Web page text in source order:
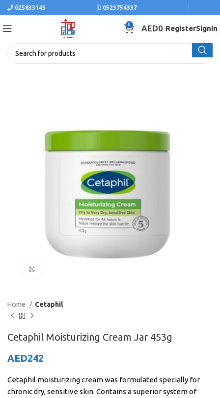
025833145 0523754337
0 AED0 RegisterSignIn
Home Cetaphil
Cetaphil Moisturizing Cream Jar 453g
AED242
Cetaphil moisturizing cream was formulated specially for
chronic dry, sensitive skin. Contains a superior system of